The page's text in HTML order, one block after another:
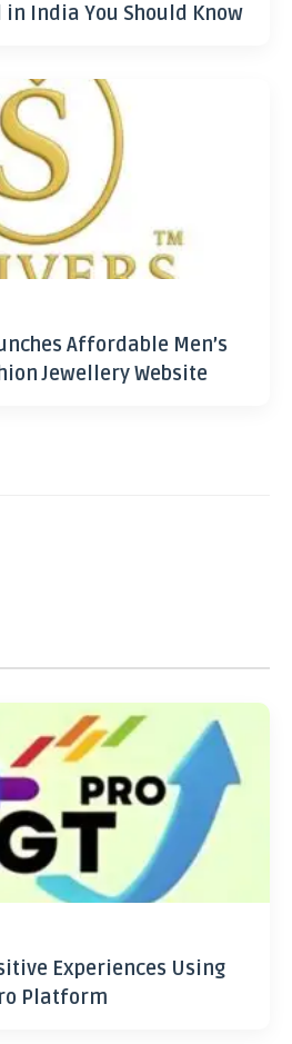
India You Should Know
Affordable Men’s
Jewellery Website
Experiences Using
Platform